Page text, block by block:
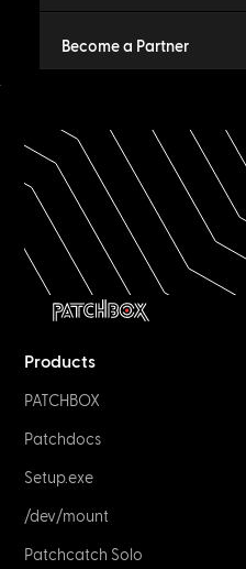
Become a Partner
Products
PATCHBOX
Patchdocs
Setup.exe
/dev/mount
Patchcatch Solo